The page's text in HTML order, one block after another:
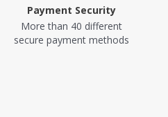
Payment Security
More than 40 different
secure payment methods